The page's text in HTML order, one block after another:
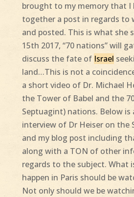
brought to my memory that I
together a post in regards to
and posted. This is what she
15th 2017, “70 nations” will
discuss the fate of Israel
land…This is not a
a short video of Dr. Michael
the Tower of Babel and the
Septuagint) nations. Below is
interview of Dr Heiser on the
and my blog post including
along with a TON of other
regards to the subject. What
happen in Paris should be
Not only should we be